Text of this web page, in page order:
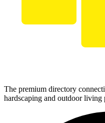
The premium directory
hardscaping and outdoor living